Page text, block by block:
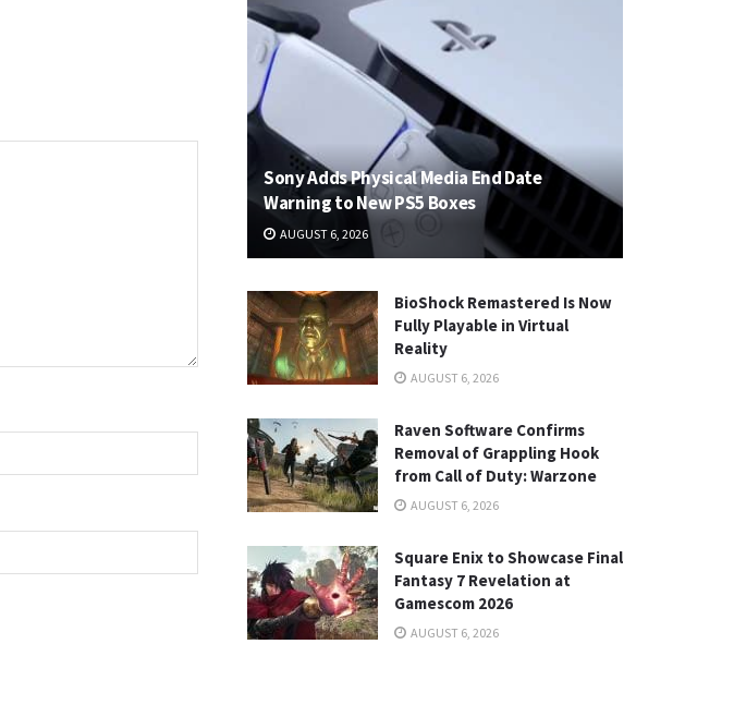
Sony Adds Physical Media End Date
Warning to New PS5 Boxes
AUGUST 6, 2026
BioShock Remastered Is Now
Fully Playable in Virtual
Reality
AUGUST 6, 2026
Raven Software Confirms
Removal of Grappling Hook
from Call of Duty: Warzone
AUGUST 6, 2026
Square Enix to Showcase Final
Fantasy 7 Revelation at
Gamescom 2026
AUGUST 6, 2026